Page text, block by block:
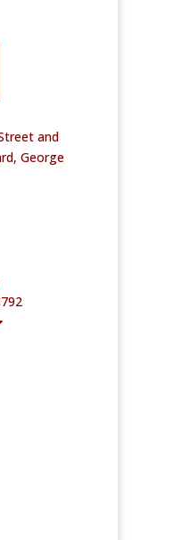
and
George